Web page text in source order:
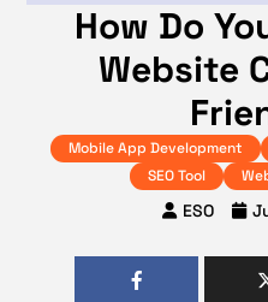
How Do
Website
Mobile App Development
SEO Tool
ESO